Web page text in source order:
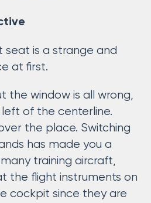
seat is a strange and
at first.
the window is all wrong,
of the centerline.
the place. Switching
has made you a
training aircraft,
the flight instruments on
cockpit since they are